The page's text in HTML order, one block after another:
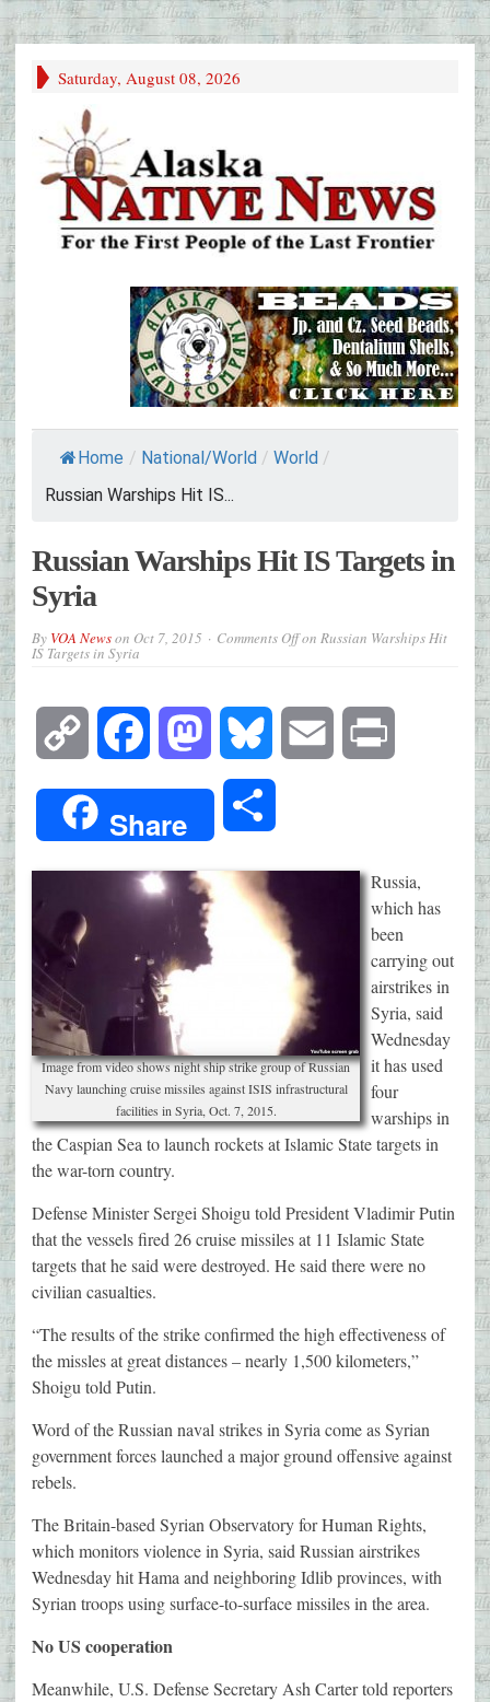
Saturday, August 08, 2026
Home / National/World / World /
Russian Warships Hit IS...
Russian Warships Hit IS Targets in
Syria
By VOA Newson Oct 7, 2015 Comments Offon Russian Warships Hit
IS Targets in Syria
Copy
Link
Facebook Mastodon Bluesky Email
Share
Image from video shows night ship strike group of Russian
Navy launching cruise missiles against ISIS infrastructural
facilities in Syria, Oct. 7, 2015.
Russia,
which has
been
carrying out
airstrikes in
Syria, said
Wednesday
it has used
four
warships in
the Caspian Sea to launch rockets at Islamic State targets in
the war-torn country.
Defense Minister Sergei Shoigu told President Vladimir Putin
that the vessels fired 26 cruise missiles at 11 Islamic State
targets that he said were destroyed. He said there were no
civilian casualties.
“The results of the strike confirmed the high effectiveness of
the missles at great distances – nearly 1,500 kilometers,”
Shoigu told Putin.
Word of the Russian naval strikes in Syria come as Syrian
government forces launched a major ground offensive against
rebels.
The Britain-based Syrian Observatory for Human Rights,
which monitors violence in Syria, said Russian airstrikes
Wednesday hit Hama and neighboring Idlib provinces, with
Syrian troops using surface-to-surface missiles in the area.
No US cooperation
Meanwhile, U.S. Defense Secretary Ash Carter told reporters